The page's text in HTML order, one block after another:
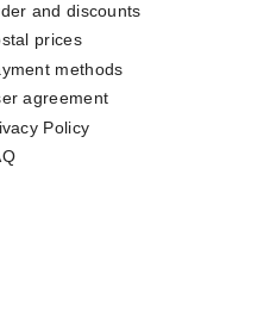
and discounts
prices
methods
agreement
Policy